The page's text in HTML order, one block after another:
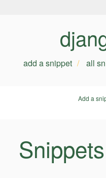
add a snippet all
Add a